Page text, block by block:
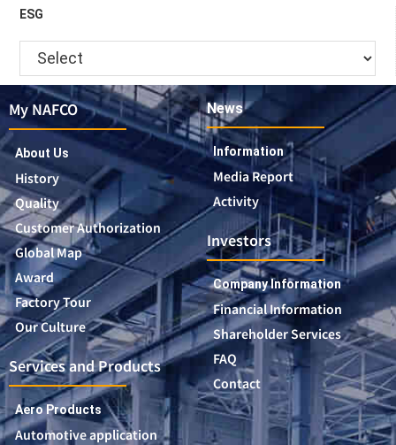
ESG
My NAFCO
About Us
History
Quality
Customer Authorization
Global Map
Award
Factory Tour
Our Culture
Services and Products
Aero Products
Automotive application
News
Information
Media Report
Activity
Investors
Company Information
Financial Information
Shareholder Services
FAQ
Contact